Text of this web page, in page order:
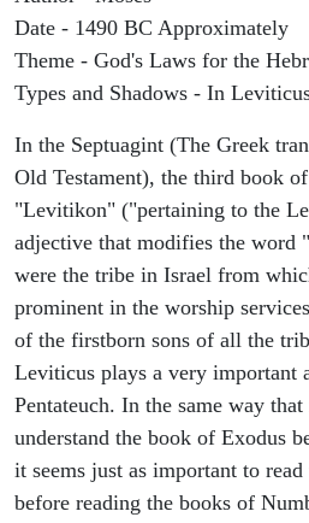
Date - 1490 BC Approximately
Theme - God's Laws for the
Types and Shadows - In
In the Septuagint (The Greek
Old Testament), the third book
"Levitikon" ("pertaining to the
adjective that modifies the word
were the tribe in Israel from
prominent in the worship
of the firstborn sons of all the
Leviticus plays a very important
Pentateuch. In the same way
understand the book of Exodus
it seems just as important to
before reading the books of